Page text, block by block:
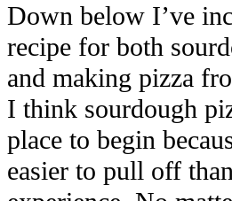
Down below I’ve
recipe for both
and making pizza
I think sourdough
place to begin
easier to pull off